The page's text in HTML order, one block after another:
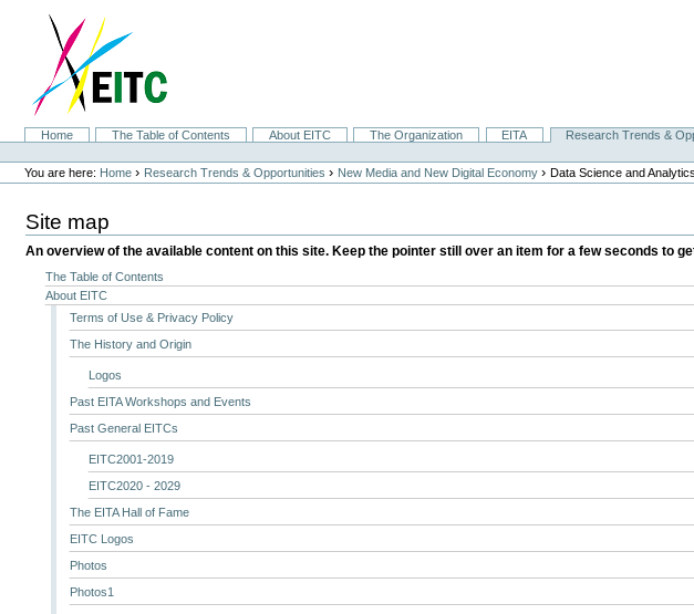
navigation
SectionsHome The Table of Contents About EITC The Organization EITA Research Trends &
Personal
tools
You are here: Home › Research Trends & Opportunities › New Media and New Digital Economy ›Data Science and Analytics
Site map
An overview of the available content on this site. Keep the pointer still over an item for a few seconds to
The Table of Contents
About EITC
Terms of Use & Privacy Policy
The History and Origin
Logos
Past EITA Workshops and Events
Past General EITCs
EITC2001-2019
EITC2020 - 2029
The EITA Hall of Fame
EITC Logos
Photos
Photos1